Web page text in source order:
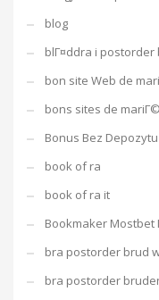
blog
blГ¤ddra i postorder
bon site Web de
bons sites de
Bonus Bez
book of ra
book of ra it
Bookmaker Mostbet
bra postorder brud
bra postorder